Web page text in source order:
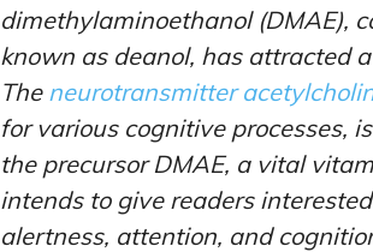
dimethylaminoethanol (DMAE),
known as deanol, has attracted
The neurotransmitter
for various cognitive processes,
the precursor DMAE, a vital
intends to give readers
alertness, attention, and